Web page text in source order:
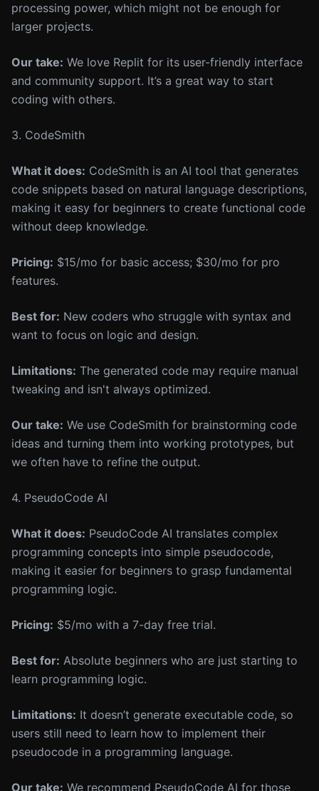
processing power, which might not be enough for
larger projects.
Our take: We love Replit for its user-friendly interface
and community support. It’s a great way to start
coding with others.
3. CodeSmith
What it does: CodeSmith is an AI tool that generates
code snippets based on natural language descriptions,
making it easy for beginners to create functional code
without deep knowledge.
Pricing: $15/mo for basic access; $30/mo for pro
features.
Best for: New coders who struggle with syntax and
want to focus on logic and design.
Limitations: The generated code may require manual
tweaking and isn't always optimized.
Our take: We use CodeSmith for brainstorming code
ideas and turning them into working prototypes, but
we often have to refine the output.
4. PseudoCode AI
What it does: PseudoCode AI translates complex
programming concepts into simple pseudocode,
making it easier for beginners to grasp fundamental
programming logic.
Pricing: $5/mo with a 7-day free trial.
Best for: Absolute beginners who are just starting to
learn programming logic.
Limitations: It doesn’t generate executable code, so
users still need to learn how to implement their
pseudocode in a programming language.
Our take: We recommend PseudoCode AI for those